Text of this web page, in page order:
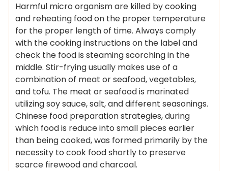
Harmful micro organism are killed by cooking
and reheating food on the proper temperature
for the proper length of time. Always comply
with the cooking instructions on the label and
check the food is steaming scorching in the
middle. Stir-frying usually makes use of a
combination of meat or seafood, vegetables,
and tofu. The meat or seafood is marinated
utilizing soy sauce, salt, and different seasonings.
Chinese food preparation strategies, during
which food is reduce into small pieces earlier
than being cooked, was formed primarily by the
necessity to cook food shortly to preserve
scarce firewood and charcoal.